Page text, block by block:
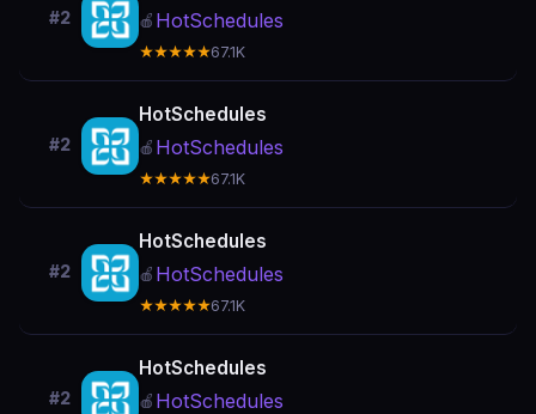
#2 🍎 HotSchedules
★★★★★67.1K
#2
HotSchedules
🍎 HotSchedules
★★★★★67.1K
#2
HotSchedules
🍎 HotSchedules
★★★★★67.1K
#2
HotSchedules
🍎 HotSchedules